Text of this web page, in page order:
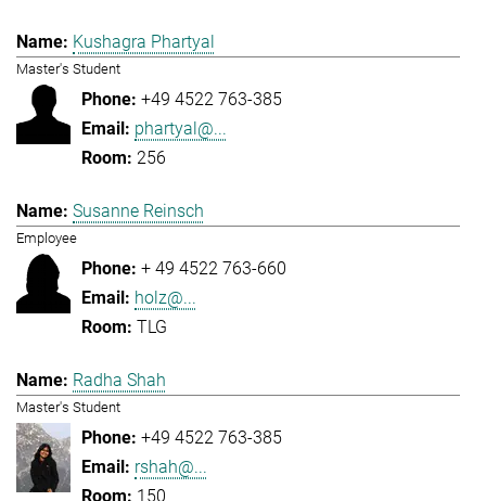
Kushagra Phartyal
Master's Student
+49 4522 763-385
phartyal@...
256
Susanne Reinsch
Employee
+ 49 4522 763-660
holz@...
TLG
Radha Shah
Master's Student
+49 4522 763-385
rshah@...
150